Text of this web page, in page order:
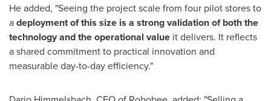
He added, "Seeing the project scale from four pilot stores to
adeployment of this size is a strong validation of both the
technology and the operational value it delivers. It reflects
a shared commitment to practical innovation and
measurable day-to-day efficiency."